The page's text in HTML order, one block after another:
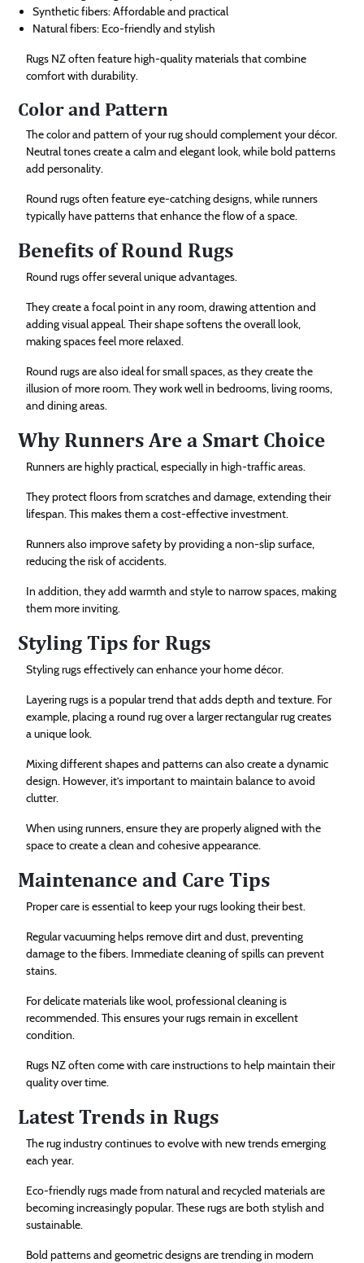
Synthetic fibers: Affordable and practical
Natural fibers: Eco-friendly and stylish
Rugs NZ often feature high-quality materials that combine
comfort with durability.
Color and Pattern
The color and pattern of your rug should complement your décor.
Neutral tones create a calm and elegant look, while bold patterns
add personality.
Round rugs often feature eye-catching designs, while runners
typically have patterns that enhance the flow of a space.
Benefits of Round Rugs
Round rugs offer several unique advantages.
They create a focal point in any room, drawing attention and
adding visual appeal. Their shape softens the overall look,
making spaces feel more relaxed.
Round rugs are also ideal for small spaces, as they create the
illusion of more room. They work well in bedrooms, living rooms,
and dining areas.
Why Runners Are a Smart Choice
Runners are highly practical, especially in high-traffic areas.
They protect floors from scratches and damage, extending their
lifespan. This makes them a cost-effective investment.
Runners also improve safety by providing a non-slip surface,
reducing the risk of accidents.
In addition, they add warmth and style to narrow spaces, making
them more inviting.
Styling Tips for Rugs
Styling rugs effectively can enhance your home décor.
Layering rugs is a popular trend that adds depth and texture. For
example, placing a round rug over a larger rectangular rug creates
a unique look.
Mixing different shapes and patterns can also create a dynamic
design. However, it’s important to maintain balance to avoid
clutter.
When using runners, ensure they are properly aligned with the
space to create a clean and cohesive appearance.
Maintenance and Care Tips
Proper care is essential to keep your rugs looking their best.
Regular vacuuming helps remove dirt and dust, preventing
damage to the fibers. Immediate cleaning of spills can prevent
stains.
For delicate materials like wool, professional cleaning is
recommended. This ensures your rugs remain in excellent
condition.
Rugs NZ often come with care instructions to help maintain their
quality over time.
Latest Trends in Rugs
The rug industry continues to evolve with new trends emerging
each year.
Eco-friendly rugs made from natural and recycled materials are
becoming increasingly popular. These rugs are both stylish and
sustainable.
Bold patterns and geometric designs are trending in modern